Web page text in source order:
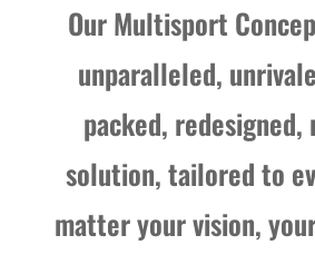
Our Multisport
unparalleled,
packed, redesigned,
solution, tailored to
matter your vision,